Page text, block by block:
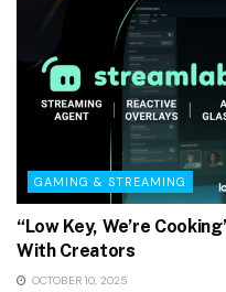
GAMING & STREAMING
“Low Key, We’re
With Creators
OCTOBER 10, 2025